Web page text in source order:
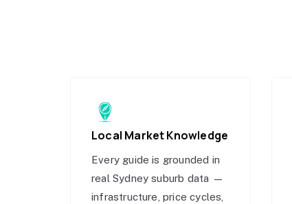
Local Market Knowledge
Every guide is grounded in
real Sydney suburb data —
infrastructure, price cycles,